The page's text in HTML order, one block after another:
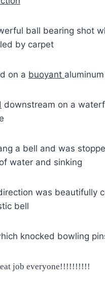
ball bearing shot
by carpet
on a buoyant
downstream on a
a bell and was
water and sinking
was beautifully
bell
knocked bowling
job everyone!!!!!!!!!!